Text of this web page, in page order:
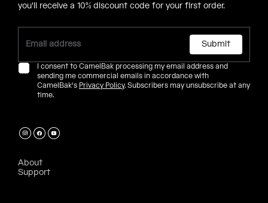
you'll receive a 10% discount code for your first order.
Submit
I consent to CamelBak processing my email address and
sending me commercial emails in accordance with
CamelBak's Privacy Policy. Subscribers may unsubscribe at any
time.
About
Support